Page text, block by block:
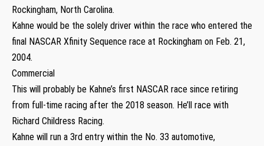
Rockingham, North Carolina.
Kahne would be the solely driver within the race who entered the
final NASCAR Xfinity Sequence race at Rockingham on Feb. 21,
2004.
Commercial
This will probably be Kahne’s first NASCAR race since retiring
from full-time racing after the 2018 season. He’ll race with
Richard Childress Racing.
Kahne will run a 3rd entry within the No. 33 automotive,